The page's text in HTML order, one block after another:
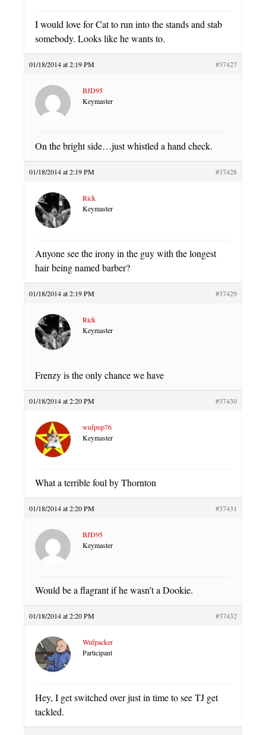
I would love for Cat to run into the stands and stab
somebody. Looks like he wants to.
01/18/2014 at 2:19 PM #37427
BJD95
Keymaster
On the bright side…just whistled a hand check.
01/18/2014 at 2:19 PM #37428
Rick
Keymaster
Anyone see the irony in the guy with the longest
hair being named barber?
01/18/2014 at 2:19 PM #37429
Rick
Keymaster
Frenzy is the only chance we have
01/18/2014 at 2:20 PM #37430
wufpup76
Keymaster
What a terrible foul by Thornton
01/18/2014 at 2:20 PM #37431
BJD95
Keymaster
Would be a flagrant if he wasn’t a Dookie.
01/18/2014 at 2:20 PM #37432
Wufpacker
Participant
Hey, I get switched over just in time to see TJ get
tackled.